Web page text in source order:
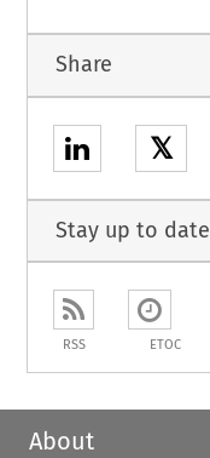
Share
𝕏
Stay up to date
RSS ETOC
About